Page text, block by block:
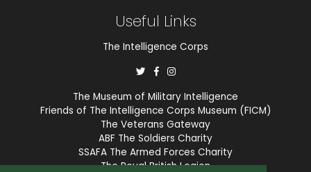
Useful Links
The Intelligence Corps
The Museum of Military Intelligence
Friends of The Intelligence Corps Museum (FICM)
The Veterans Gateway
ABF The Soldiers Charity
SSAFA The Armed Forces Charity
The Royal British Legion